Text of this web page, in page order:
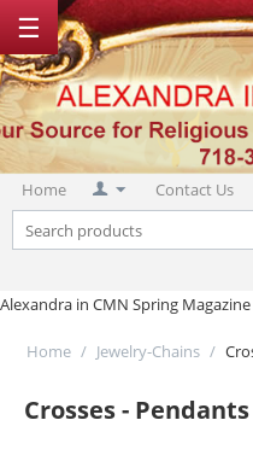
Home Contact Us
☰
Alexandra in CMN Spring Magazine
Home / Jewelry-Chains /
Crosses -